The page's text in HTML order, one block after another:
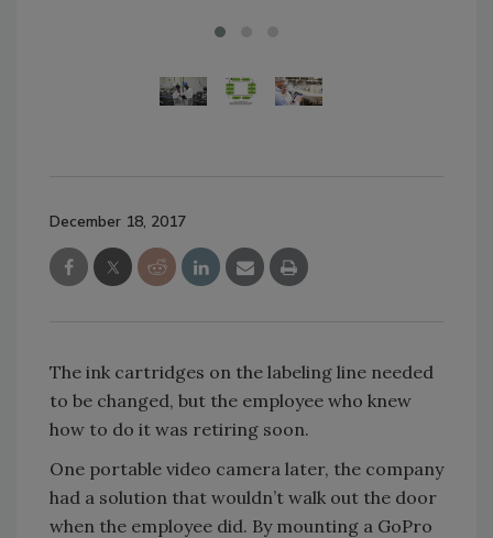
December 18, 2017
The ink cartridges on the labeling line needed
to be changed, but the employee who knew
how to do it was retiring soon.
One portable video camera later, the company
had a solution that wouldn’t walk out the door
when the employee did. By mounting a GoPro